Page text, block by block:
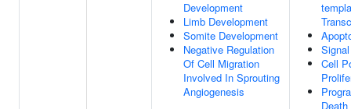
Development
Limb Development
Somite Development
Negative Regulation
Of Cell Migration
Involved In Sprouting
Angiogenesis
Cell
Death